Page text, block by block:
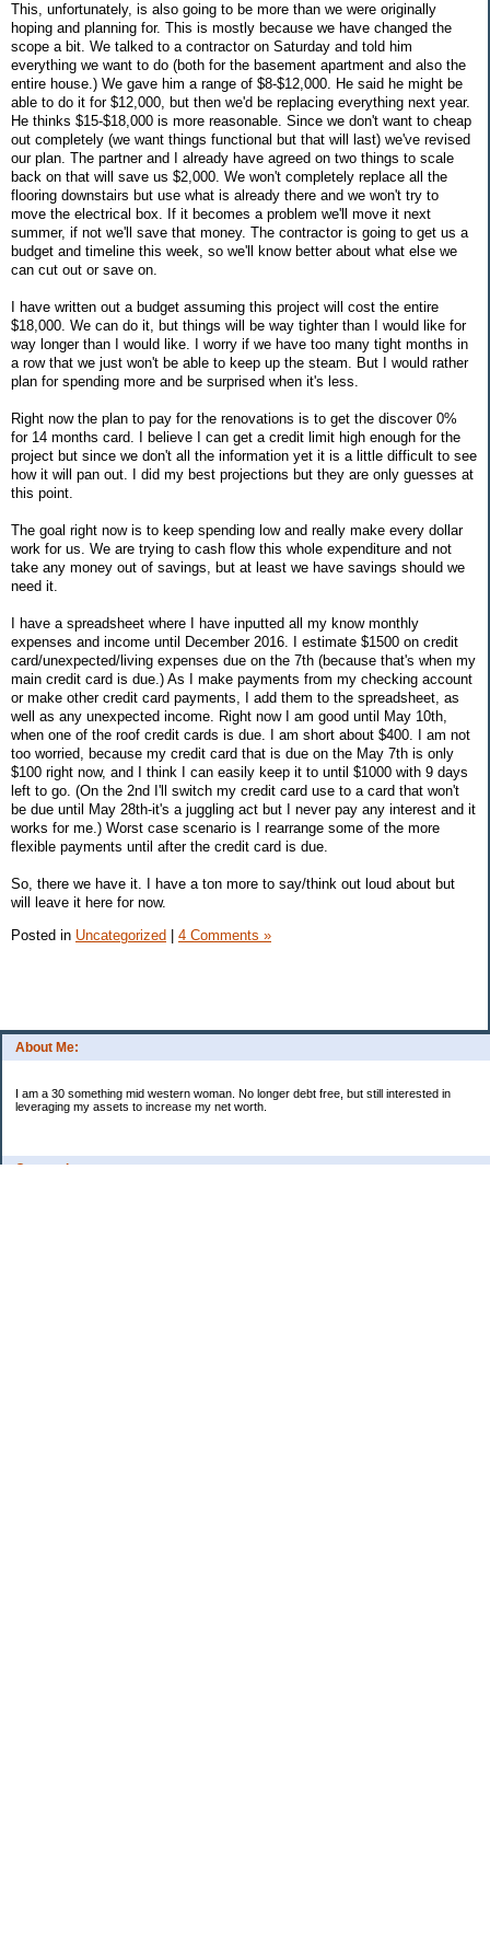
About Me:
I am a 30 something mid western woman. No longer debt free, but still interested in
leveraging my assets to increase my net worth.
Categories
This, unfortunately, is also going to be more than we were originally
hoping and planning for. This is mostly because we have changed the
scope a bit. We talked to a contractor on Saturday and told him
everything we want to do (both for the basement apartment and also the
entire house.) We gave him a range of $8-$12,000. He said he might be
able to do it for $12,000, but then we'd be replacing everything next year.
He thinks $15-$18,000 is more reasonable. Since we don't want to cheap
out completely (we want things functional but that will last) we've revised
our plan. The partner and I already have agreed on two things to scale
back on that will save us $2,000. We won't completely replace all the
flooring downstairs but use what is already there and we won't try to
move the electrical box. If it becomes a problem we'll move it next
summer, if not we'll save that money. The contractor is going to get us a
budget and timeline this week, so we'll know better about what else we
can cut out or save on.
I have written out a budget assuming this project will cost the entire
$18,000. We can do it, but things will be way tighter than I would like for
way longer than I would like. I worry if we have too many tight months in
a row that we just won't be able to keep up the steam. But I would rather
plan for spending more and be surprised when it's less.
Right now the plan to pay for the renovations is to get the discover 0%
for 14 months card. I believe I can get a credit limit high enough for the
project but since we don't all the information yet it is a little difficult to see
how it will pan out. I did my best projections but they are only guesses at
this point.
The goal right now is to keep spending low and really make every dollar
work for us. We are trying to cash flow this whole expenditure and not
take any money out of savings, but at least we have savings should we
need it.
I have a spreadsheet where I have inputted all my know monthly
expenses and income until December 2016. I estimate $1500 on credit
card/unexpected/living expenses due on the 7th (because that's when my
main credit card is due.) As I make payments from my checking account
or make other credit card payments, I add them to the spreadsheet, as
well as any unexpected income. Right now I am good until May 10th,
when one of the roof credit cards is due. I am short about $400. I am not
too worried, because my credit card that is due on the May 7th is only
$100 right now, and I think I can easily keep it to until $1000 with 9 days
left to go. (On the 2nd I'll switch my credit card use to a card that won't
be due until May 28th-it's a juggling act but I never pay any interest and it
works for me.) Worst case scenario is I rearrange some of the more
flexible payments until after the credit card is due.
So, there we have it. I have a ton more to say/think out loud about but
will leave it here for now.
Posted in Uncategorized 4 Comments »